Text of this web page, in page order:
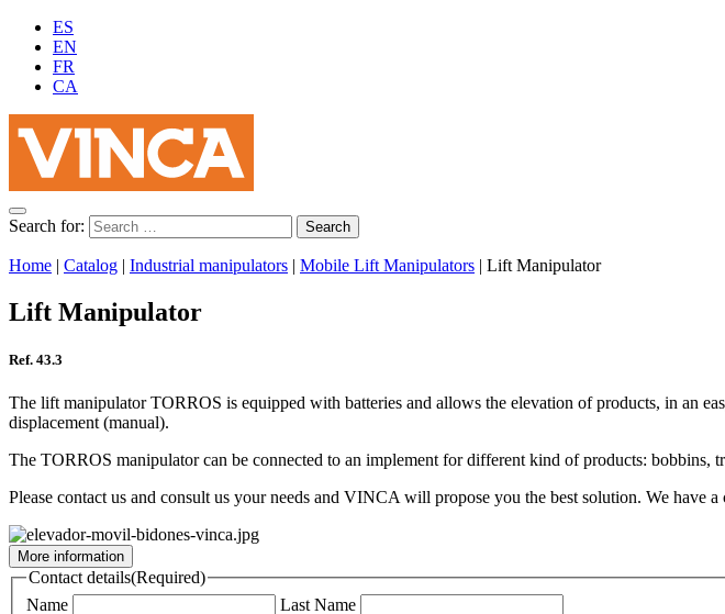
ES
EN
FR
CA
Search for:
Home | Catalog | Industrial manipulators | Mobile Lift Manipulators | Lift Manipulator
Lift Manipulator
Ref. 43.3
The lift manipulator TORROS is equipped with batteries and allows the elevation of products, in an
displacement (manual).
The TORROS manipulator can be connected to an implement for different kind of products: bobbins,
Please contact us and consult us your needs and VINCA will propose you the best solution. We have
More information
Contact details(Required)
Name
Last Name